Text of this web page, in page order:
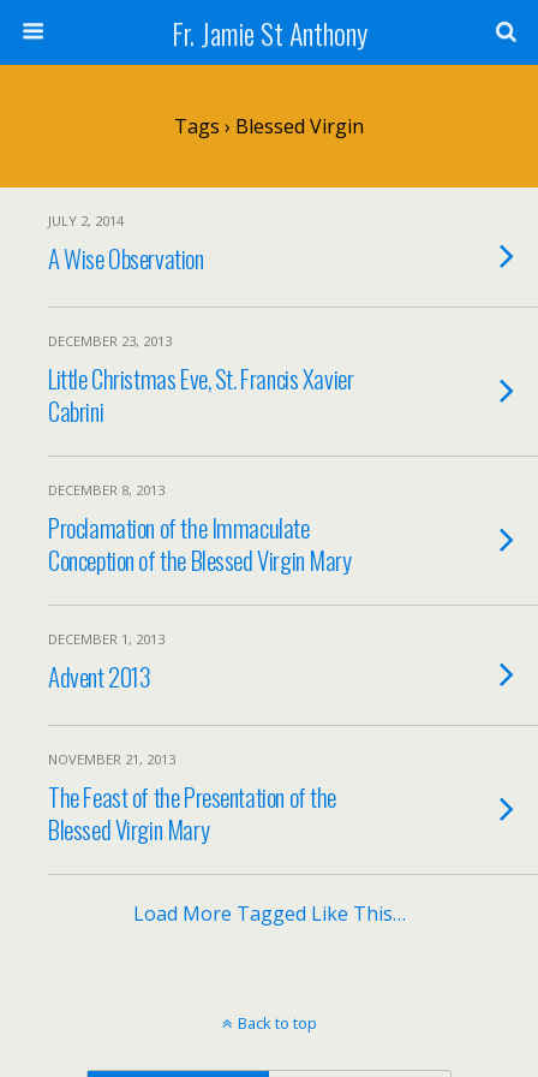
Fr. Jamie St Anthony
Tags › Blessed Virgin
JULY 2, 2014
A Wise Observation
DECEMBER 23, 2013
Little Christmas Eve, St. Francis Xavier
Cabrini
DECEMBER 8, 2013
Proclamation of the Immaculate
Conception of the Blessed Virgin Mary
DECEMBER 1, 2013
Advent 2013
NOVEMBER 21, 2013
The Feast of the Presentation of the
Blessed Virgin Mary
Load More Tagged Like This…
Back to top